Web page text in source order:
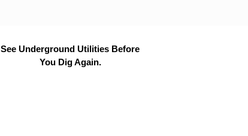
See Underground Utilities Before
You Dig Again.